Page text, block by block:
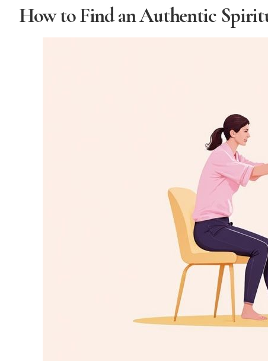
How to Find an Authentic